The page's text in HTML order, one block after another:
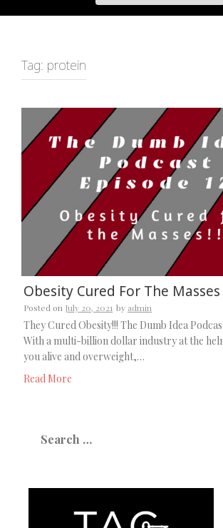
Tag: protein
Obesity Cured For The Masses
Posted on July 20, 2021 by admin
They Cured Obesity!!! The Dumb Idea
With a multi-billion dollar industry at the
you alive and overweight,…
Read More
for: